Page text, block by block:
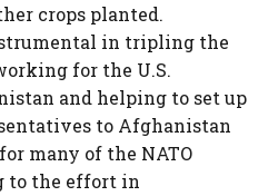
crops planted.
in tripling the
for the U.S.
and helping to set up
to Afghanistan
many of the NATO
to the effort in